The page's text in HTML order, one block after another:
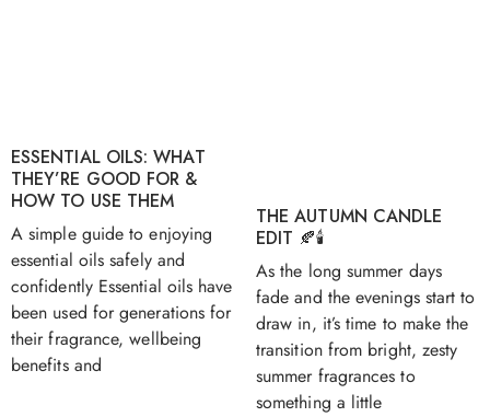
ESSENTIAL OILS: WHAT
THEY’RE GOOD FOR &
HOW TO USE THEM
A simple guide to enjoying
essential oils safely and
confidently Essential oils have
been used for generations for
their fragrance, wellbeing
benefits and
THE AUTUMN CANDLE
EDIT 🍂🕯️
As the long summer days
fade and the evenings start to
draw in, it’s time to make the
transition from bright, zesty
summer fragrances to
something a little